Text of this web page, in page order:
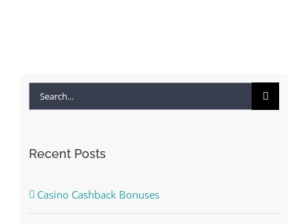
Search
Recent Posts
Casino Cashback Bonuses